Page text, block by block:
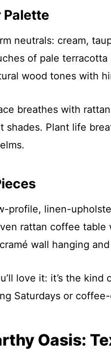
Palette
neutrals: cream,
of pale terracotta
wood tones with
breathes with
shades. Plant life
profile, linen-
rattan coffee
wall hanging
love it: it’s the
Saturdays or
Oasis: